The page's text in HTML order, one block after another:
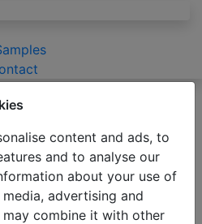
content and ads, to
and to analyse our
about your use of
advertising and
combine it with other
take 2-3 business days
than usual.
BLINDS